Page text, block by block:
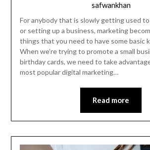
safwankhan
For anybody that is slowly getting used
or setting up a business, marketing
things that you need to have some basic
When we’re trying to promote a small
birthday cards, we need to take
most popular digital marketing…
Read more